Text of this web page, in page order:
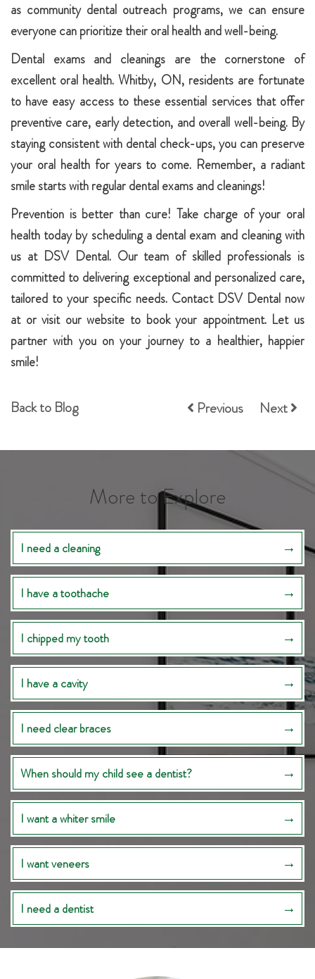
as community dental outreach programs, we can ensure
everyone can prioritize their oral health and well-being.
Dental exams and cleanings are the cornerstone of
excellent oral health. Whitby, ON, residents are fortunate
to have easy access to these essential services that offer
preventive care, early detection, and overall well-being. By
staying consistent with dental check-ups, you can preserve
your oral health for years to come. Remember, a radiant
smile starts with regular dental exams and cleanings!
Prevention is better than cure! Take charge of your oral
health today by scheduling a dental exam and cleaning with
us at DSV Dental. Our team of skilled professionals is
committed to delivering exceptional and personalized care,
tailored to your specific needs. Contact DSV Dental now
at or visit our website to book your appointment. Let us
partner with you on your journey to a healthier, happier
smile!
Back to Blog Previous Next
More to Explore
I need a cleaning
I have a toothache
I chipped my tooth
I have a cavity
I need clear braces
When should my child see a dentist?
I want a whiter smile
I want veneers
I need a dentist